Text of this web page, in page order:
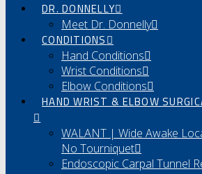
DR. DONNELLY
Meet Dr. Donnelly
CONDITIONS
Hand Conditions
Wrist Conditions
Elbow Conditions
HAND WRIST & ELBOW
WALANT | Wide Awake
No Tourniquet
Endoscopic Carpal Tunnel